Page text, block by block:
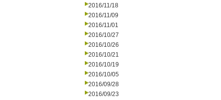
2016/11/18
2016/11/09
2016/11/01
2016/10/27
2016/10/26
2016/10/21
2016/10/19
2016/10/05
2016/09/28
2016/09/23